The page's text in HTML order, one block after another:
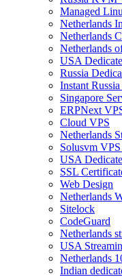
Managed
Netherlands
Netherlands
Netherlands
USA
Russia
Instant
Singapore
ERPNext
Cloud VPS
Netherlands
Solusvm
USA
SSL
Web Design
Netherlands
Sitelock
CodeGuard
Netherlands
USA
Netherlands
Indian